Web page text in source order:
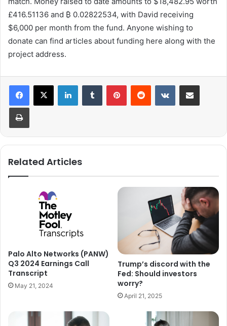
£416.51136 and ₿ 0.02822534, with David receiving
$6,000 per month from the fund. Anyone wishing to
donate can find articles about funding here along with the
project address.
Related Articles
Palo Alto Networks (PANW)
Q3 2024 Earnings Call
Transcript
May 21, 2024
Trump’s discord with the
Fed: Should investors
worry?
April 21, 2025